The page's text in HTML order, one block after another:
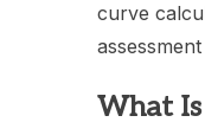
curve
What Is